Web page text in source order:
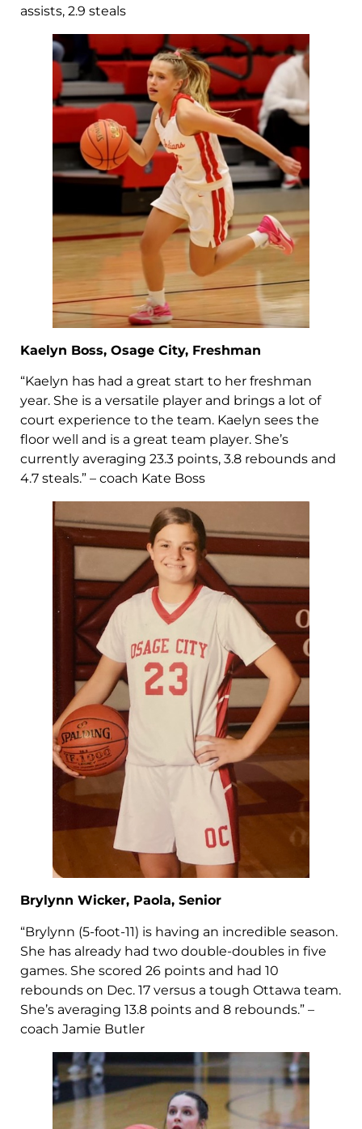
assists, 2.9 steals
Kaelyn Boss, Osage City, Freshman
“Kaelyn has had a great start to her freshman
year. She is a versatile player and brings a lot of
court experience to the team. Kaelyn sees the
floor well and is a great team player. She’s
currently averaging 23.3 points, 3.8 rebounds and
4.7 steals.” – coach Kate Boss
Brylynn Wicker, Paola, Senior
“Brylynn (5-foot-11) is having an incredible season.
She has already had two double-doubles in five
games. She scored 26 points and had 10
rebounds on Dec. 17 versus a tough Ottawa team.
She’s averaging 13.8 points and 8 rebounds.” –
coach Jamie Butler